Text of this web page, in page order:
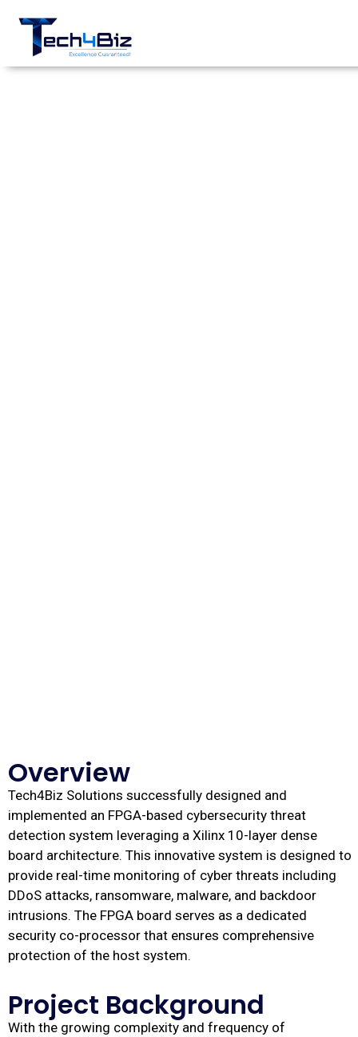
Overview
Tech4Biz Solutions successfully designed and
implemented an FPGA-based cybersecurity threat
detection system leveraging a Xilinx 10-layer dense
board architecture. This innovative system is designed to
provide real-time monitoring of cyber threats including
DDoS attacks, ransomware, malware, and backdoor
intrusions. The FPGA board serves as a dedicated
security co-processor that ensures comprehensive
protection of the host system.
Project Background
With the growing complexity and frequency of